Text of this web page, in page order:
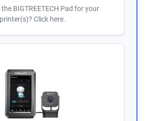
BIGTREETECH Pad for your
printer(s)? Click here.